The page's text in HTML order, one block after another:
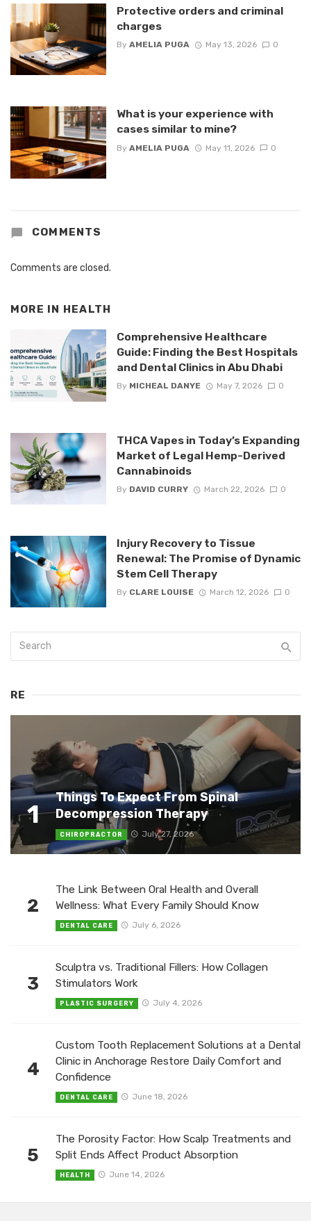
Protective orders and criminal
charges
By AMELIA PUGA May 13, 2026 0
What is your experience with
cases similar to mine?
By AMELIA PUGA May 11, 2026 0
COMMENTS
Comments are closed.
MORE IN HEALTH
Comprehensive Healthcare
Guide: Finding the Best Hospitals
and Dental Clinics in Abu Dhabi
By MICHEAL DANYE May 7, 2026 0
THCA Vapes in Today’s Expanding
Market of Legal Hemp-Derived
Cannabinoids
By DAVID CURRY March 22, 2026 0
Injury Recovery to Tissue
Renewal: The Promise of Dynamic
Stem Cell Therapy
By CLARE LOUISE March 12, 2026 0
RE
1
Things To Expect From Spinal
Decompression Therapy
CHIROPRACTOR July 27, 2026
2
The Link Between Oral Health and Overall
Wellness: What Every Family Should Know
DENTAL CARE July 6, 2026
3
Sculptra vs. Traditional Fillers: How Collagen
Stimulators Work
PLASTIC SURGERY July 4, 2026
4
Custom Tooth Replacement Solutions at a Dental
Clinic in Anchorage Restore Daily Comfort and
Confidence
DENTAL CARE June 18, 2026
5
The Porosity Factor: How Scalp Treatments and
Split Ends Affect Product Absorption
HEALTH June 14, 2026